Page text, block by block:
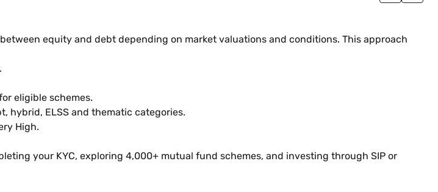
equity and debt depending on market valuations and conditions. This approach
eligible schemes.
hybrid, ELSS and thematic categories.
High.
your KYC, exploring 4,000+ mutual fund schemes, and investing through SIP or